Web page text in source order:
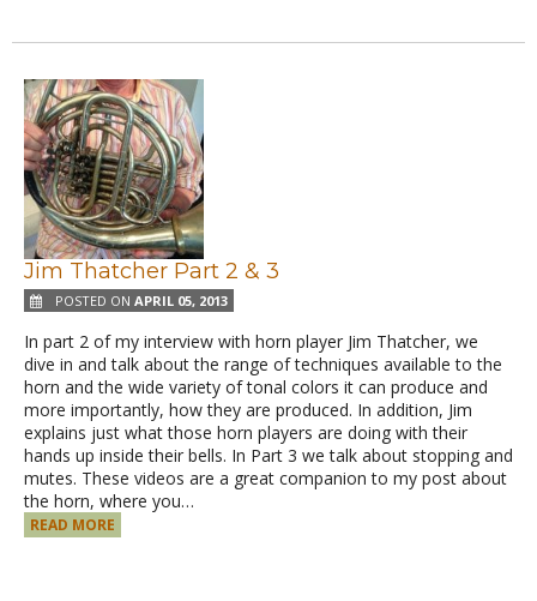
Jim Thatcher Part 2 & 3
POSTED ON APRIL 05, 2013
In part 2 of my interview with horn player Jim Thatcher, we
dive in and talk about the range of techniques available to the
horn and the wide variety of tonal colors it can produce and
more importantly, how they are produced. In addition, Jim
explains just what those horn players are doing with their
hands up inside their bells. In Part 3 we talk about stopping and
mutes. These videos are a great companion to my post about
the horn, where you…
READ MORE